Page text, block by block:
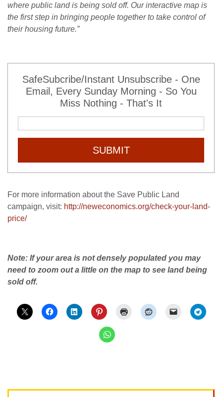
where public land is being sold off. Our interactive map is
the first step in bringing people together to take control of
their housing future.”
SafeSubcribe/Instant Unsubscribe - One
Email, Every Sunday Morning - So You
Miss Nothing - That's It
SUBMIT
For more information about the Save Public Land
campaign, visit: http://neweconomics.org/check-your-land-
price/
Note: If your area is not densely populated you may
need to zoom out a little on the map to see land being
sold off.